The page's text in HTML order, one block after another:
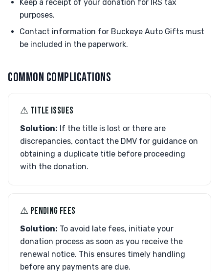
Keep a receipt of your donation for IRS tax
purposes.
Contact information for Buckeye Auto Gifts must
be included in the paperwork.
COMMON COMPLICATIONS
⚠︎ TITLE ISSUES
Solution: If the title is lost or there are
discrepancies, contact the DMV for guidance on
obtaining a duplicate title before proceeding
with the donation.
⚠︎ PENDING FEES
Solution: To avoid late fees, initiate your
donation process as soon as you receive the
renewal notice. This ensures timely handling
before any payments are due.